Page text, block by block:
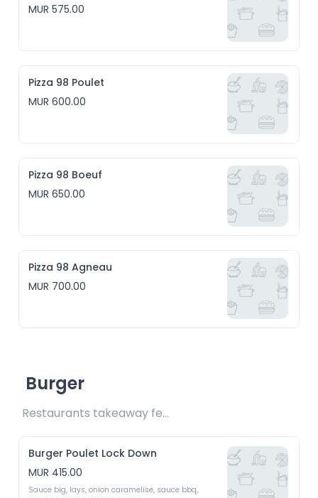
MUR 575.00
Pizza 98 Poulet
MUR 600.00
Pizza 98 Boeuf
MUR 650.00
Pizza 98 Agneau
MUR 700.00
Burger
Restaurants takeaway fee Rs20 included
Burger Poulet Lock Down
MUR 415.00
Sauce big, lays, onion caramelise, sauce bbq,